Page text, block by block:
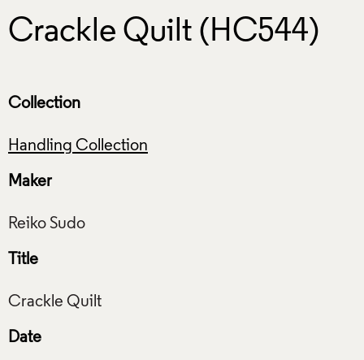
Crackle Quilt (HC544)
Collection
Handling Collection
Maker
Title
Date